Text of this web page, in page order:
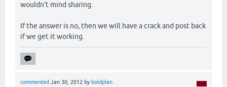
wouldn't mind sharing.
If the answer is no, then we will have a crack and post back
if we get it working.
commented Jan 30, 2012 by boldplan